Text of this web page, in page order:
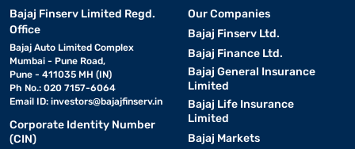
Bajaj Finserv Limited Regd.
Office
Bajaj Auto Limited Complex
Mumbai - Pune Road,
Pune - 411035 MH (IN)
Ph No.: 020 7157-6064
Email ID: investors@bajajfinserv.in
Corporate Identity Number
(CIN)
Our Companies
Bajaj Finserv Ltd.
Bajaj Finance Ltd.
Bajaj General Insurance
Limited
Bajaj Life Insurance
Limited
Bajaj Markets